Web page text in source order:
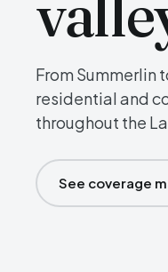
From Summerlin
residential and
throughout the
See coverage